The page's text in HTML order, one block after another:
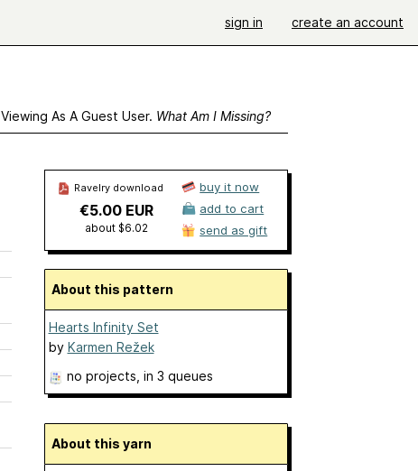
sign in create an account
Viewing As A Guest User. What Am I Missing?
Ravelry download
€5.00 EUR
about $6.02
buy it now
add to cart
send as gift
About this pattern
Hearts Infinity Set
by Karmen Režek
no projects , in 3 queues
About this yarn